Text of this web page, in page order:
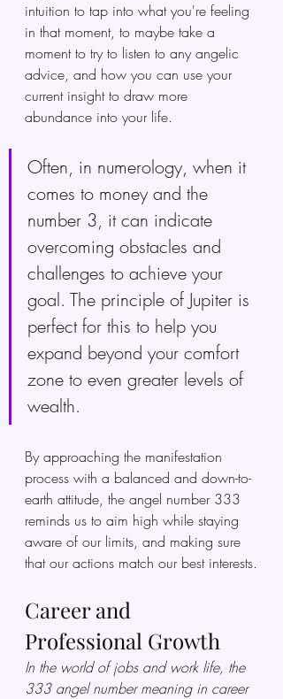
intuition to tap into what you're feeling
in that moment, to maybe take a
moment to try to listen to any angelic
advice, and how you can use your
current insight to draw more
abundance into your life.
Often, in numerology, when it
comes to money and the
number 3, it can indicate
overcoming obstacles and
challenges to achieve your
goal. The principle of Jupiter is
perfect for this to help you
expand beyond your comfort
zone to even greater levels of
wealth.
By approaching the manifestation
process with a balanced and down-to-
earth attitude, the angel number 333
reminds us to aim high while staying
aware of our limits, and making sure
that our actions match our best interests.
Career and
Professional Growth
In the world of jobs and work life, the
333 angel number meaning in career